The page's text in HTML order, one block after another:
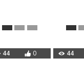
44 0 44